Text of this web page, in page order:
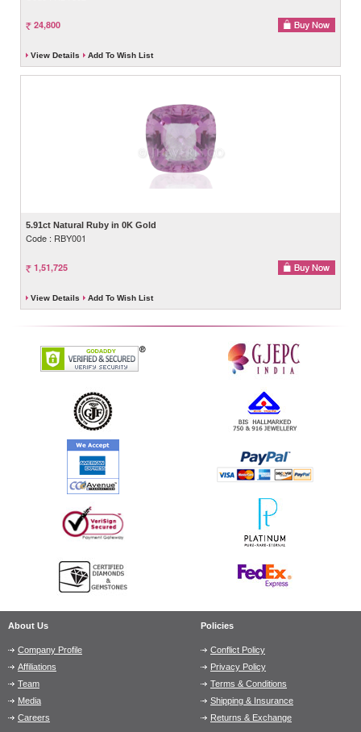
24,800
View Details Add To Wish List
5.91ct Natural Ruby in 0K Gold
Code : RBY001
1,51,725
View Details Add To Wish List
About Us
Company Profile
Affiliations
Team
Media
Careers
Policies
Conflict Policy
Privacy Policy
Terms & Conditions
Shipping & Insurance
Returns & Exchange